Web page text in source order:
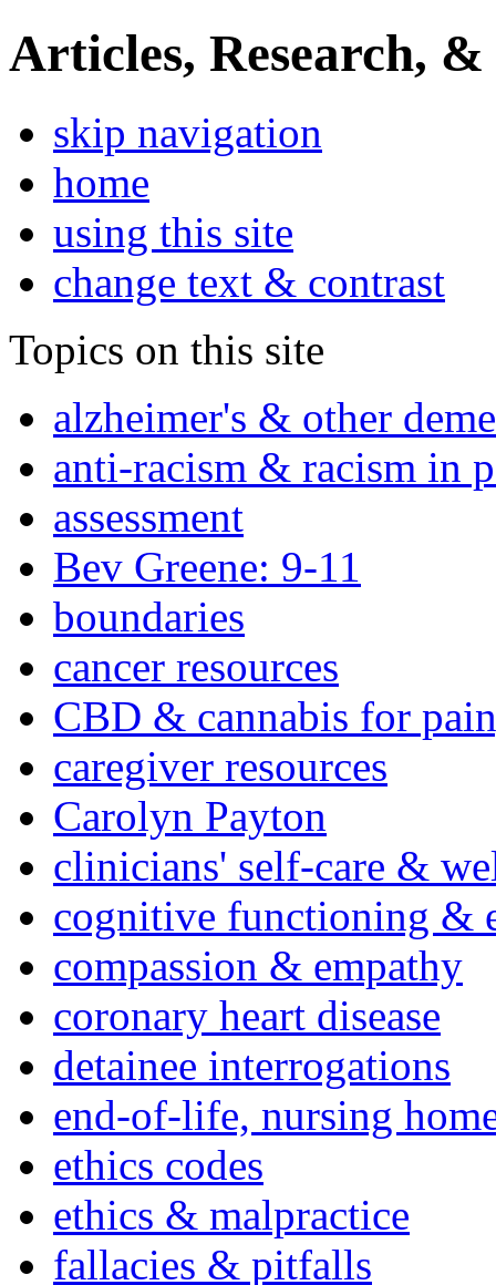
Articles, Research, &
skip navigation
home
using this site
change text & contrast
Topics on this site
alzheimer's & other
anti-racism & racism in
assessment
Bev Greene: 9-11
boundaries
cancer resources
CBD & cannabis for
caregiver resources
Carolyn Payton
clinicians' self-care &
cognitive functioning &
compassion & empathy
coronary heart disease
detainee interrogations
end-of-life, nursing
ethics codes
ethics & malpractice
fallacies & pitfalls